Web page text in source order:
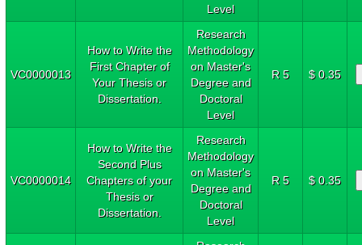
Level
VC0000013
How to Write the
First Chapter of
Your Thesis or
Dissertation.
Research
Methodology
on Master's
Degree and
Doctoral
Level
R 5 $ 0.35
VC0000014
How to Write the
Second Plus
Chapters of your
Thesis or
Dissertation.
Research
Methodology
on Master's
Degree and
Doctoral
Level
R 5 $ 0.35